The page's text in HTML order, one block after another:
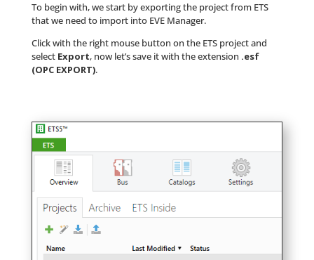
To begin with, we start by exporting the project from ETS
that we need to import into EVE Manager.
Click with the right mouse button on the ETS project and
select Export, now let’s save it with the extension .esf
(OPC EXPORT).